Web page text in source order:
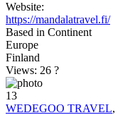
Website:
https://mandalatravel.fi/
Based in Continent
Europe
Finland
Views: 26 ?
13
WEDEGOO TRAVEL,